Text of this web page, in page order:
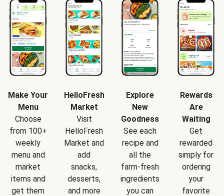
Make Your
Menu
Choose
from 100+
weekly
menu and
market
items and
get them
HelloFresh
Market
Visit
HelloFresh
Market and
add
snacks,
desserts,
and more
Explore
New
Goodness
See each
recipe and
all the
farm-fresh
ingredients
you can
Rewards
Are
Waiting
Get
rewarded
simply for
ordering
your
favorite